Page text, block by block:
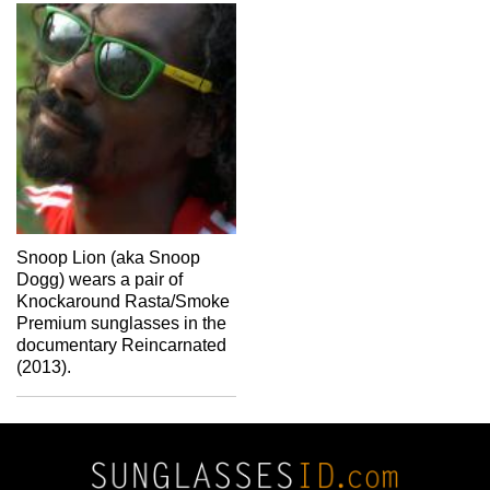
Snoop Lion (aka Snoop
Dogg) wears a pair of
Knockaround Rasta/Smoke
Premium sunglasses in the
documentary Reincarnated
(2013).